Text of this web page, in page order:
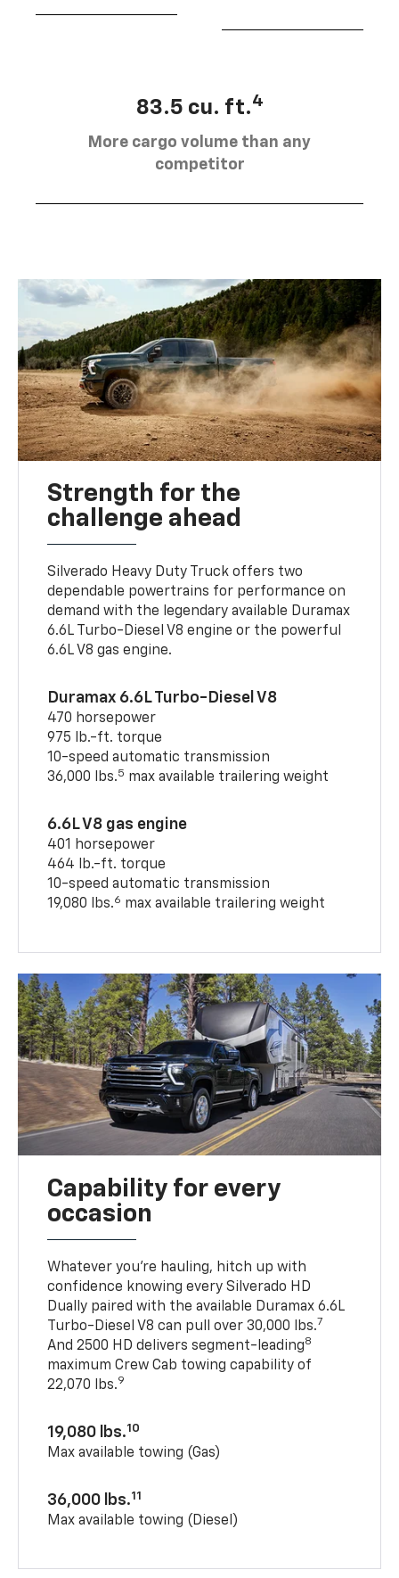
83.5 cu. ft.4
More cargo volume than any
competitor
Strength for the
challenge ahead
Silverado Heavy Duty Truck offers two
dependable powertrains for performance on
demand with the legendary available Duramax
6.6L Turbo-Diesel V8 engine or the powerful
6.6L V8 gas engine.
Duramax 6.6L Turbo-Diesel V8
470 horsepower
975 lb.-ft. torque
10-speed automatic transmission
36,000 lbs.5 max available trailering weight
6.6L V8 gas engine
401 horsepower
464 lb.-ft. torque
10-speed automatic transmission
19,080 lbs.6 max available trailering weight
Capability for every
occasion
Whatever you’re hauling, hitch up with
confidence knowing every Silverado HD
Dually paired with the available Duramax 6.6L
Turbo-Diesel V8 can pull over 30,000 lbs.7
And 2500 HD delivers segment-leading8
maximum Crew Cab towing capability of
22,070 lbs.9
19,080 lbs.10
Max available towing (Gas)
36,000 lbs.11
Max available towing (Diesel)